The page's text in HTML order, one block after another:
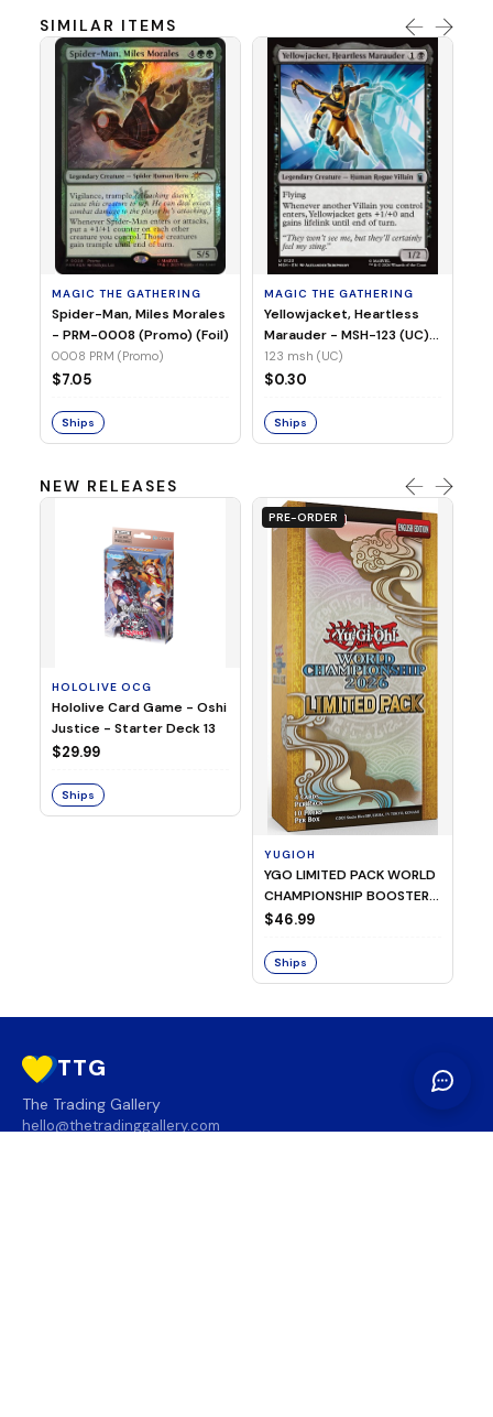
SIMILAR ITEMS
MAGIC THE GATHERING
Spider-Man, Miles Morales
- PRM-0008 (Promo) (Foil)
0008 PRM (Promo)
$7.05
Ships
MAGIC THE GATHERING
Yellowjacket, Heartless
Marauder - MSH-123 (UC)
(Non-Foil)
123 msh (UC)
$0.30
Ships
NEW RELEASES
HOLOLIVE OCG
Hololive Card Game - Oshi
Justice - Starter Deck 13
$29.99
Ships
PRE-ORDER
YUGIOH
YGO LIMITED PACK WORLD
CHAMPIONSHIP BOOSTER
2026
$46.99
Ships
TTG
The Trading Gallery
hello@thetradinggallery.com